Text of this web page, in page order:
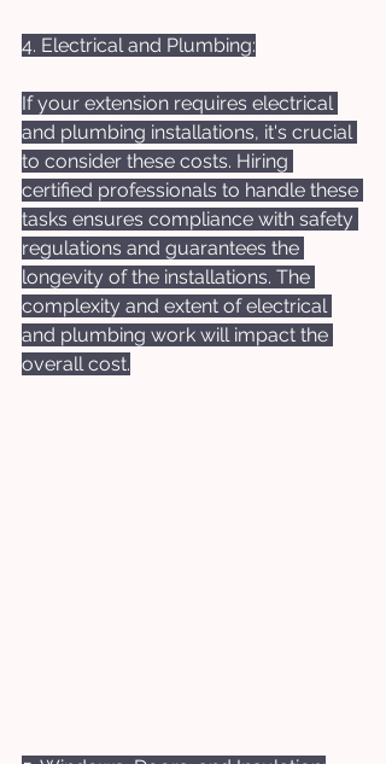
4. Electrical and Plumbing:
If your extension requires electrical
and plumbing installations, it's crucial
to consider these costs. Hiring
certified professionals to handle these
tasks ensures compliance with safety
regulations and guarantees the
longevity of the installations. The
complexity and extent of electrical
and plumbing work will impact the
overall cost.